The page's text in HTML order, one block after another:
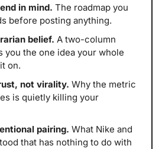
in mind. The roadmap you
before posting anything.
belief. A two-column
you the one idea your whole
on.
not virality. Why the metric
is quietly killing your
pairing. What Nike and
that has nothing to do with